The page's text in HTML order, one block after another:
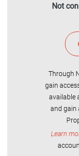
Not
Through
gain
available
and gain
Learn